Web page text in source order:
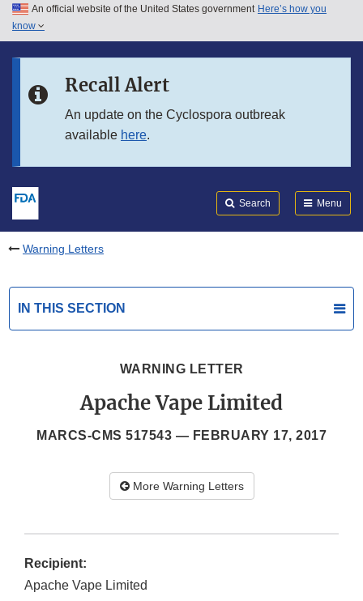
Skip to main content
Skip to in this section menu
An official website of the United States government Here’s how you
know
Recall Alert
An update on the Cyclospora outbreak
available here.
Search Menu
Warning Letters
IN THIS SECTION
WARNING LETTER
Apache Vape Limited
MARCS-CMS 517543 — FEBRUARY 17, 2017
More Warning Letters
Recipient:
Apache Vape Limited